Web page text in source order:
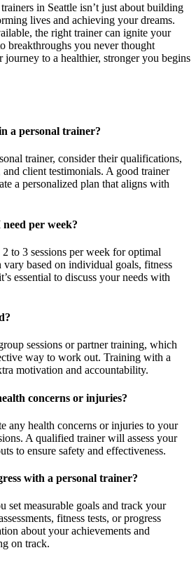
in Seattle isn’t just about building
lives and achieving your dreams.
the right trainer can ignite your
breakthroughs you never thought
journey to a healthier, stronger you begins
a personal trainer?
trainer, consider their qualifications,
client testimonials. A good trainer
a personalized plan that aligns with
per week?
to 3 sessions per week for optimal
vary based on individual goals, fitness
essential to discuss your needs with
sessions or partner training, which
way to work out. Training with a
motivation and accountability.
concerns or injuries?
any health concerns or injuries to your
A qualified trainer will assess your
to ensure safety and effectiveness.
with a personal trainer?
set measurable goals and track your
fitness tests, or progress
about your achievements and
on track.